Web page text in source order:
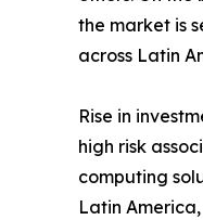
the market is
across Latin
Rise in
high risk
computing
Latin